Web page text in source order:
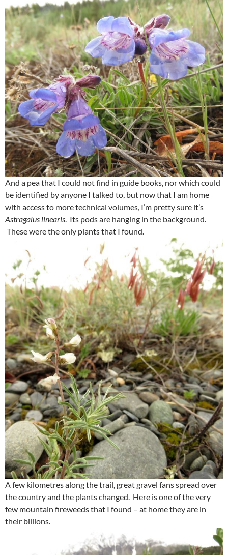
And a pea that I could not find in guide books, nor which could
be identified by anyone I talked to, but now that I am home
with access to more technical volumes, I’m pretty sure it’s
Astragalus linearis. Its pods are hanging in the background.
These were the only plants that I found.
A few kilometres along the trail, great gravel fans spread over
the country and the plants changed. Here is one of the very
few mountain fireweeds that I found – at home they are in
their billions.